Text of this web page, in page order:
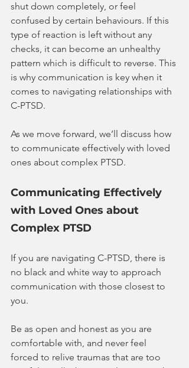
shut down completely, or feel
confused by certain behaviours. If this
type of reaction is left without any
checks, it can become an unhealthy
pattern which is difficult to reverse. This
is why communication is key when it
comes to navigating relationships with
C-PTSD.
As we move forward, we’ll discuss how
to communicate effectively with loved
ones about complex PTSD.
Communicating Effectively
with Loved Ones about
Complex PTSD
If you are navigating C-PTSD, there is
no black and white way to approach
communication with those closest to
you.
Be as open and honest as you are
comfortable with, and never feel
forced to relive traumas that are too